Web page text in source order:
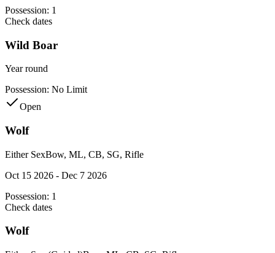
Possession: 1
Check dates
Wild Boar
Year round
Possession: No Limit
Open
Wolf
Either SexBow, ML, CB, SG, Rifle
Oct 15 2026 - Dec 7 2026
Possession: 1
Check dates
Wolf